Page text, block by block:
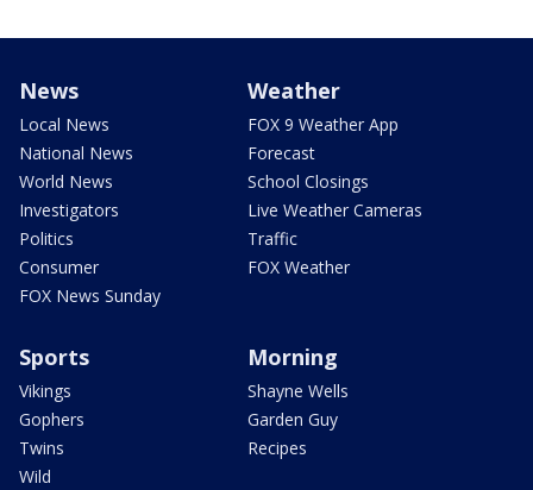
News
Local News
National News
World News
Investigators
Politics
Consumer
FOX News Sunday
Weather
FOX 9 Weather App
Forecast
School Closings
Live Weather Cameras
Traffic
FOX Weather
Sports
Vikings
Gophers
Twins
Wild
Morning
Shayne Wells
Garden Guy
Recipes